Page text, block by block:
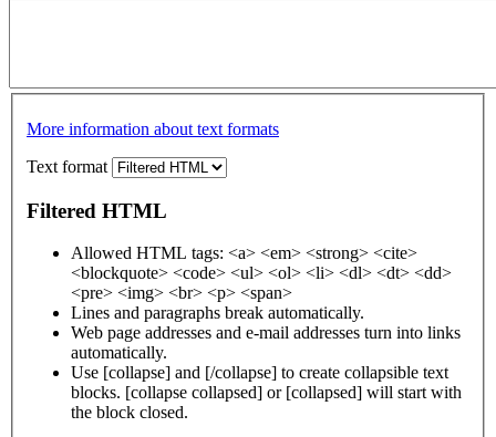
More information about text formats
Text format
Filtered HTML
Allowed HTML tags: <a> <em> <strong> <cite>
<blockquote> <code> <ul> <ol> <li> <dl> <dt> <dd>
<pre> <img> <br> <p> <span>
Lines and paragraphs break automatically.
Web page addresses and e-mail addresses turn into links
automatically.
Use [collapse] and [/collapse] to create collapsible text
blocks. [collapse collapsed] or [collapsed] will start with
the block closed.